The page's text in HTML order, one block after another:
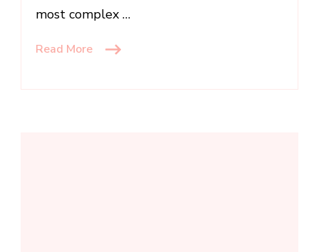
most complex …
Read More